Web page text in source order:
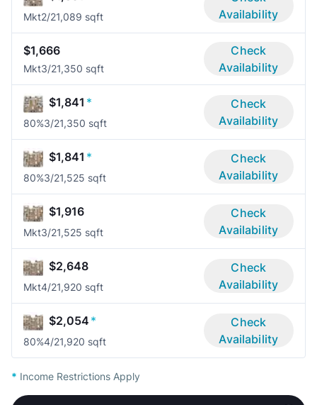
Mkt2/21,089 sqft
Availability
$1,666
Mkt3/21,350 sqft
Check
Availability
$1,841 *
80%3/21,350 sqft
Check
Availability
$1,841 *
80%3/21,525 sqft
Check
Availability
$1,916
Mkt3/21,525 sqft
Check
Availability
$2,648
Mkt4/21,920 sqft
Check
Availability
$2,054 *
80%4/21,920 sqft
Check
Availability
* Income Restrictions Apply